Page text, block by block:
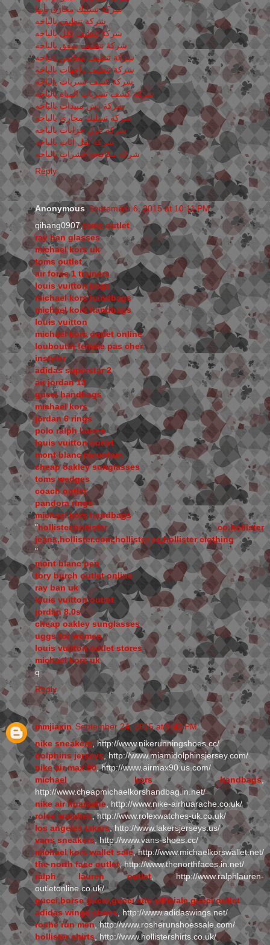
شركة تسليك مجارى بأبها
شركة تنظيف بالباحه
شركة تنظيف فلل بالباحه
شركة تنظيف شقق بالباحه
شركة تنظيف مجالس بالباحه
شركة تنظيف واجهات بالباحه
شركة كشف تسربات بالباحه
شركة كشف تسربات المياه بالباحه
شركة رش مبيدات بالباحه
شركة تسليك مجارى بالباحه
شركة عزل خزانات بالباحه
شركة نقل اثاث بالباحه
شركة مكافحه حشرات بالباحه
Reply
Anonymous September 6, 2015 at 10:11 PM
qihang0907,toms outlet
ray ban glasses
michael kors uk
toms outlet
air force 1 trainers
louis vuitton bags
michael kors handbags
michael kors handbags
louis vuitton
michael kors outlet online
louboutin femme pas cher
instyler
adidas superstar 2
air jordan 13
gucci handbags
michael kors
jordan 6 rings
polo ralph lauren
louis vuitton outlet
mont blanc mountain
cheap oakley sunglasses
toms wedges
coach outlet
pandora rings
michael kors handbags
"hollister,hollister co,hollister
jeans,hollister.com,hollister ca,hollister clothing
"
mont blanc pen
tory burch outlet online
ray ban uk
louis vuitton outlet
jordan 8.0s
cheap oakley sunglasses
uggs for women
louis vuitton outlet stores
michael kors uk
q
Reply
mmjiaxin September 24, 2015 at 9:42 PM
nike sneakers, http://www.nikerunningshoes.cc/
dolphins jerseys, http://www.miamidolphinsjersey.com/
nike air max 90, http://www.airmax90.us.com/
michael kors handbags,
http://www.cheapmichaelkorshandbag.in.net/
nike air huarache , http://www.nike-airhuarache.co.uk/
rolex watches, http://www.rolexwatches-uk.co.uk/
los angeles lakers, http://www.lakersjerseys.us/
vans sneakers, http://www.vans-shoes.cc/
michael kors wallet sale, http://www.michaelkorswallet.net/
the north face outlet, http://www.thenorthfaces.in.net/
ralph lauren outlet, http://www.ralphlauren-
outletonline.co.uk/
gucci,borse gucci,gucci sito ufficiale,gucci outlet
adidas wings shoes , http://www.adidaswings.net/
roshe run men , http://www.rosherunshoessale.com/
hollister shirts, http://www.hollistershirts.co.uk/